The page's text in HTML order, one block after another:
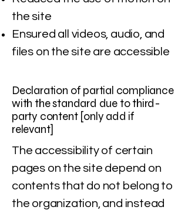
the site
Ensured all videos, audio, and
files on the site are accessible
Declaration of partial compliance
with the standard due to third-
party content [only add if
relevant]
The accessibility of certain
pages on the site depend on
contents that do not belong to
the organization, and instead